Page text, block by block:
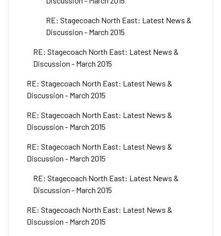
RE: Stagecoach North East: Latest News &
Discussion - March 2015
RE: Stagecoach North East: Latest News &
Discussion - March 2015
RE: Stagecoach North East: Latest News &
Discussion - March 2015
RE: Stagecoach North East: Latest News &
Discussion - March 2015
RE: Stagecoach North East: Latest News &
Discussion - March 2015
RE: Stagecoach North East: Latest News &
Discussion - March 2015
RE: Stagecoach North East: Latest News &
Discussion - March 2015